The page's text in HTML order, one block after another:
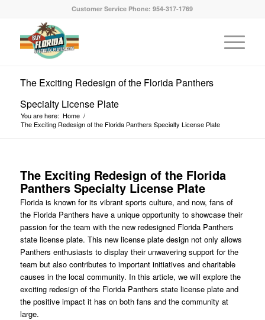
Customer Service Phone: 954-317-1769
The Exciting Redesign of the Florida Panthers
Specialty License Plate
You are here: Home /
The Exciting Redesign of the Florida Panthers Specialty License Plate
The Exciting Redesign of the Florida
Panthers Specialty License Plate
Florida is known for its vibrant sports culture, and now, fans of
the Florida Panthers have a unique opportunity to showcase their
passion for the team with the new redesigned Florida Panthers
state license plate. This new license plate design not only allows
Panthers enthusiasts to display their unwavering support for the
team but also contributes to important initiatives and charitable
causes in the local community. In this article, we will explore the
exciting redesign of the Florida Panthers state license plate and
the positive impact it has on both fans and the community at
large.